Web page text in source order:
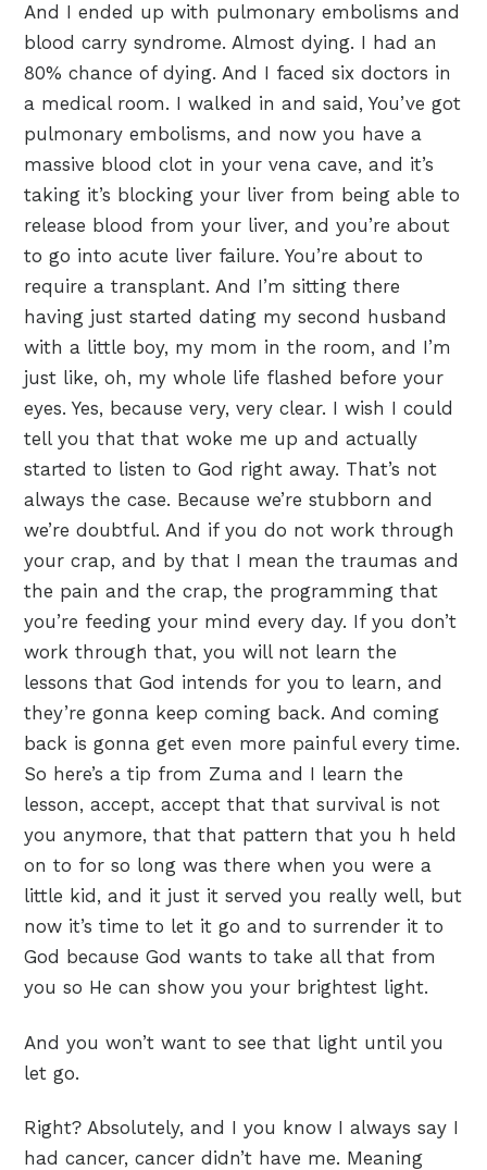
And I ended up with pulmonary embolisms and
blood carry syndrome. Almost dying. I had an
80% chance of dying. And I faced six doctors in
a medical room. I walked in and said, You’ve got
pulmonary embolisms, and now you have a
massive blood clot in your vena cave, and it’s
taking it’s blocking your liver from being able to
release blood from your liver, and you’re about
to go into acute liver failure. You’re about to
require a transplant. And I’m sitting there
having just started dating my second husband
with a little boy, my mom in the room, and I’m
just like, oh, my whole life flashed before your
eyes. Yes, because very, very clear. I wish I could
tell you that that woke me up and actually
started to listen to God right away. That’s not
always the case. Because we’re stubborn and
we’re doubtful. And if you do not work through
your crap, and by that I mean the traumas and
the pain and the crap, the programming that
you’re feeding your mind every day. If you don’t
work through that, you will not learn the
lessons that God intends for you to learn, and
they’re gonna keep coming back. And coming
back is gonna get even more painful every time.
So here’s a tip from Zuma and I learn the
lesson, accept, accept that that survival is not
you anymore, that that pattern that you h held
on to for so long was there when you were a
little kid, and it just it served you really well, but
now it’s time to let it go and to surrender it to
God because God wants to take all that from
you so He can show you your brightest light.
And you won’t want to see that light until you
let go.
Right? Absolutely, and I you know I always say I
had cancer, cancer didn’t have me. Meaning